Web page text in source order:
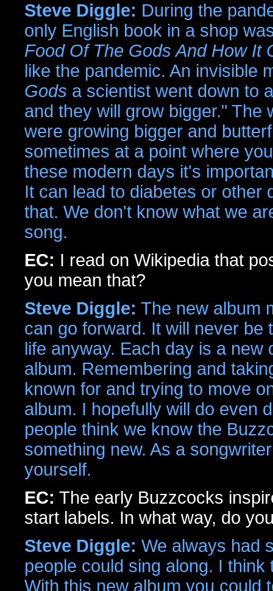
Steve Diggle: During the
only English book in a shop
Food Of The Gods And How It
like the pandemic. An invisible
Gods a scientist went down to
and they will grow bigger." The
were growing bigger and
sometimes at a point where
these modern days it's
It can lead to diabetes or other
that. We don't know what we
song.
EC: I read on Wikipedia that
you mean that?
Steve Diggle: The new album
can go forward. It will never be
life anyway. Each day is a new
album. Remembering and
known for and trying to move
album. I hopefully will do even
people think we know the
something new. As a
yourself.
EC: The early Buzzcocks
start labels. In what way, do
Steve Diggle: We always had
people could sing along. I
With this new album you could